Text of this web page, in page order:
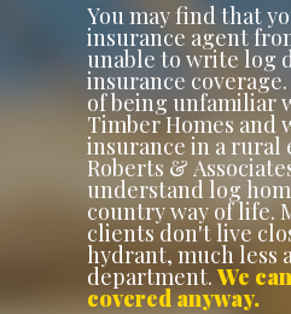
You may find that
insurance agent
unable to write log
insurance
of being unfamiliar
Timber Homes and
insurance in a rural
Roberts &
understand log
country way of life.
clients don't live
hydrant, much less
department.We
covered anyway.